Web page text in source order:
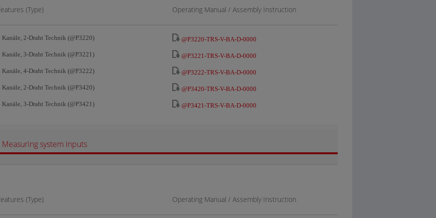
(Type) Operating Manual / Assembly Instruction
Kanäle, 2-Draht Technik (@P3220) @P3220-TRS-V-BA-D-0000
Kanäle, 3-Draht Technik (@P3221) @P3221-TRS-V-BA-D-0000
Kanäle, 4-Draht Technik (@P3222) @P3222-TRS-V-BA-D-0000
Kanäle, 2-Draht Technik (@P3420) @P3420-TRS-V-BA-D-0000
Kanäle, 3-Draht Technik (@P3421) @P3421-TRS-V-BA-D-0000
Measuring system inputs
(Type) Operating Manual / Assembly Instruction